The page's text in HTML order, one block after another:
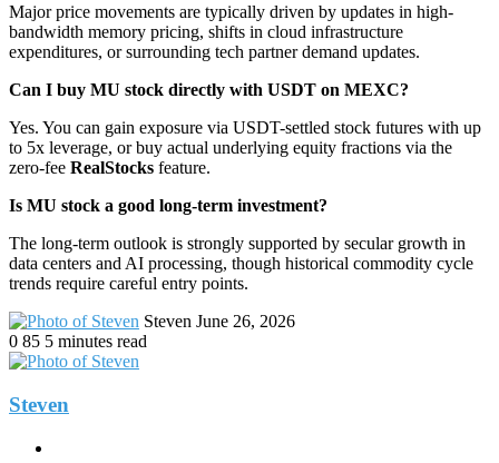
Major price movements are typically driven by updates in high-
bandwidth memory pricing, shifts in cloud infrastructure
expenditures, or surrounding tech partner demand updates.
Can I buy MU stock directly with USDT on MEXC?
Yes. You can gain exposure via USDT-settled stock futures with up
to 5x leverage, or buy actual underlying equity fractions via the
zero-fee RealStocks feature.
Is MU stock a good long-term investment?
The long-term outlook is strongly supported by secular growth in
data centers and AI processing, though historical commodity cycle
trends require careful entry points.
Steven Send
June 26, 2026
0 85 5 minutes read
Steven